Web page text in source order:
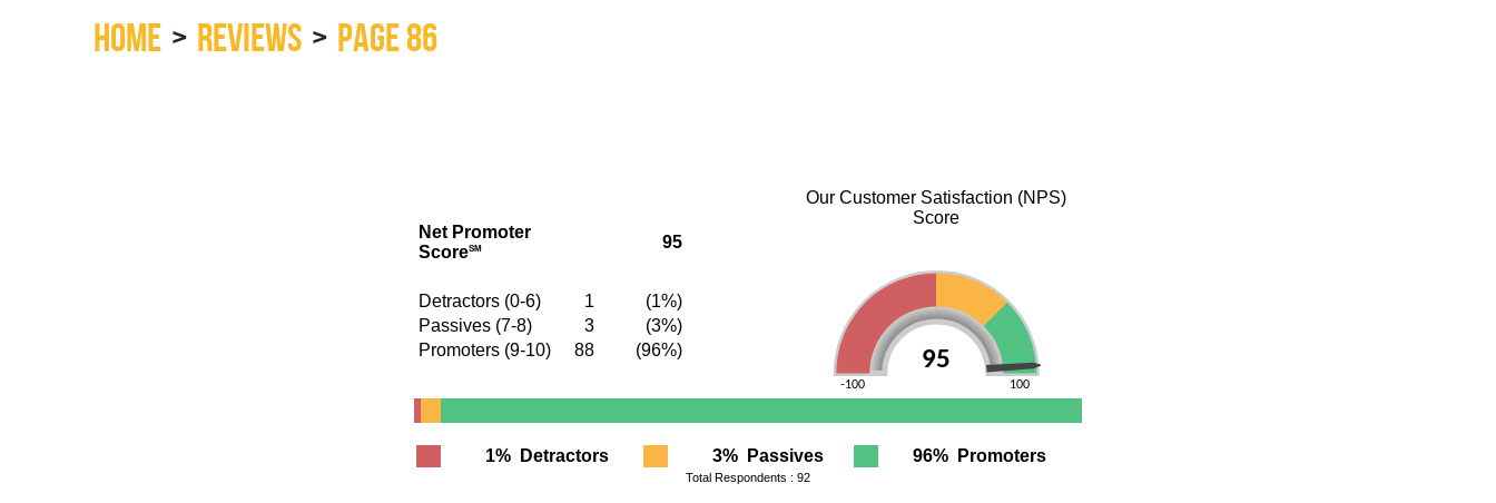
HOME REVIEWS PAGE 86